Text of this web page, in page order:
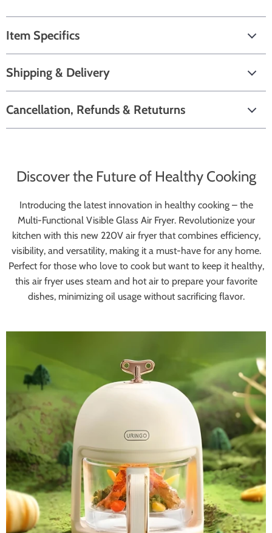
Item Specifics
Shipping & Delivery
Cancellation, Refunds & Retuturns
Discover the Future of Healthy Cooking
Introducing the latest innovation in healthy cooking – the
Multi-Functional Visible Glass Air Fryer. Revolutionize your
kitchen with this new 220V air fryer that combines efficiency,
visibility, and versatility, making it a must-have for any home.
Perfect for those who love to cook but want to keep it healthy,
this air fryer uses steam and hot air to prepare your favorite
dishes, minimizing oil usage without sacrificing flavor.